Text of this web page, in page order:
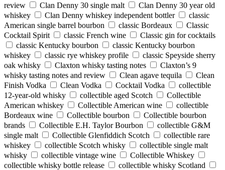
review
Clan Denny 30 single malt
Clan Denny 30 year old
whiskey
Clan Denny whiskey independent bottler
classic
American single barrel bourbon
classic Bordeaux
Classic
Cocktail Spirit
classic French wine
Classic gin for cocktails
classic Kentucky bourbon
classic Kentucky bourbon
whiskey
classic rye whiskey profile
classic Speyside sherry
oak whisky
Claxton whisky tasting notes
Claxton’s 9
whisky tasting notes and review
Clean agave tequila
Clean
Finish Vodka
Clean Vodka Cocktail Vodka
collectible
12-year-old whisky
collectible aged Scotch
Collectible
American whiskey
Collectible American wine
collectible
Bordeaux wine
Collectible bourbon
Collectible bourbon
brands
Collectible E.H. Taylor Bourbon
collectible G&M
single malt
Collectible Glenfiddich Scotch
collectible rare
whiskey
collectible Scotch whisky
collectible single malt
whisky
collectible vintage wine
Collectible Whiskey
collectible whisky bottle release
collectible whisky Scotland